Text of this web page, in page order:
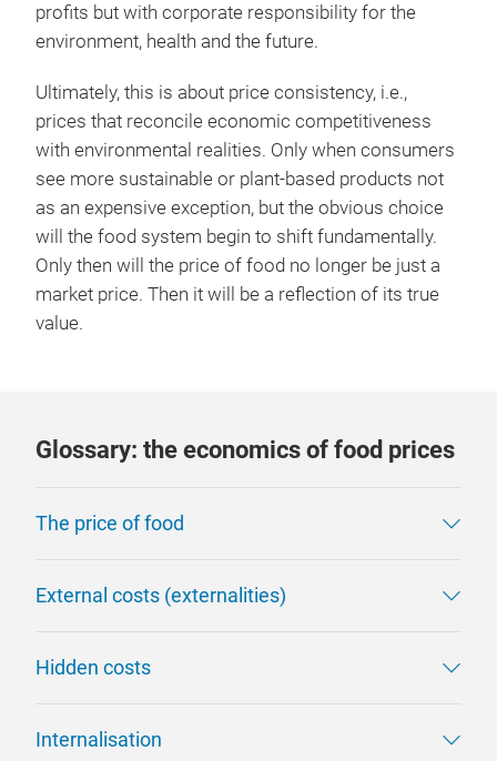
profits but with corporate responsibility for the
environment, health and the future.
Ultimately, this is about price consistency, i.e.,
prices that reconcile economic competitiveness
with environmental realities. Only when consumers
see more sustainable or plant-based products not
as an expensive exception, but the obvious choice
will the food system begin to shift fundamentally.
Only then will the price of food no longer be just a
market price. Then it will be a reflection of its true
value.
Glossary: the economics of food prices
The price of food
External costs (externalities)
Hidden costs
Internalisation